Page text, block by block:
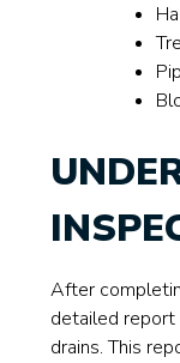
After
detailed
drains. This